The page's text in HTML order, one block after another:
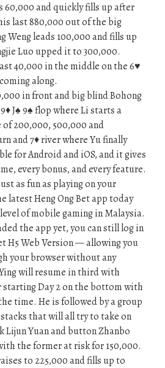
60,000 and quickly fills up after
last 880,000 out of the big
leads 100,000 and fills up
Luo upped it to 300,000.
40,000 in the middle on the 6♥
along.
in front and big blind Bohong
J♠ 9♠ flop where Li starts a
200,000, 500,000 and
and 7♦ river where Yu finally
for Android and iOS, and it gives
every bonus, and every feature.
as fun as playing on your
latest Heng Ong Bet app today
of mobile gaming in Malaysia.
the app yet, you can still log in
H5 Web Version — allowing you
your browser without any
will resume in third with
starting Day 2 on the bottom with
time. He is followed by a group
that will all try to take on
Lijun Yuan and button Zhanbo
the former at risk for 150,000.
to 225,000 and fills up to